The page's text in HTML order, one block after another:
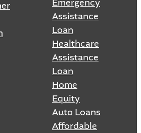
Emergency
Assistance
Loan
Healthcare
Assistance
Loan
Home
Equity
Auto Loans
Affordable